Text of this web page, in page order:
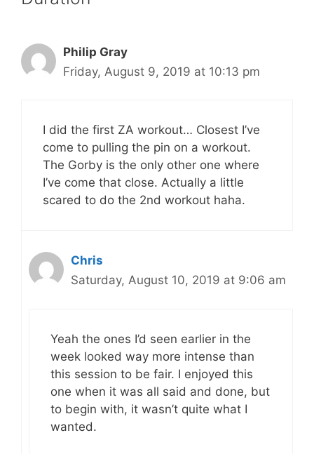
Philip Gray
Friday, August 9, 2019 at 10:13 pm
I did the first ZA workout… Closest I’ve
come to pulling the pin on a workout.
The Gorby is the only other one where
I’ve come that close. Actually a little
scared to do the 2nd workout haha.
Chris
Saturday, August 10, 2019 at 9:06 am
Yeah the ones I’d seen earlier in the
week looked way more intense than
this session to be fair. I enjoyed this
one when it was all said and done, but
to begin with, it wasn’t quite what I
wanted.